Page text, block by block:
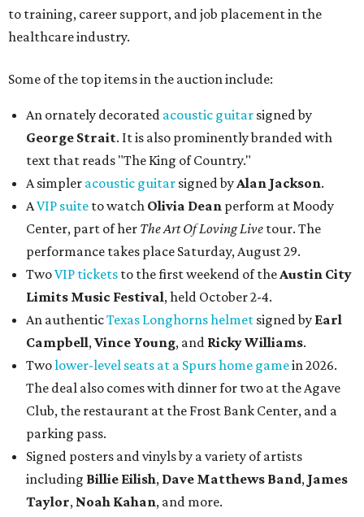
to training, career support, and job placement in the
healthcare industry.
Some of the top items in the auction include:
An ornately decorated acoustic guitar signed by
George Strait. It is also prominently branded with
text that reads "The King of Country."
A simpler acoustic guitar signed by Alan Jackson.
AVIP suite to watch Olivia Dean perform at Moody
Center, part of her The Art Of Loving Live tour. The
performance takes place Saturday, August 29.
TwoVIP tickets to the first weekend of the Austin City
Limits Music Festival, held October 2-4.
An authenticTexas Longhorns helmet signed by Earl
Campbell, Vince Young, and Ricky Williams.
Twolower-level seats at a Spurs home gamein 2026.
The deal also comes with dinner for two at the Agave
Club, the restaurant at the Frost Bank Center, and a
parking pass.
Signed posters and vinyls by a variety of artists
including Billie Eilish, Dave Matthews Band, James
Taylor, Noah Kahan, and more.